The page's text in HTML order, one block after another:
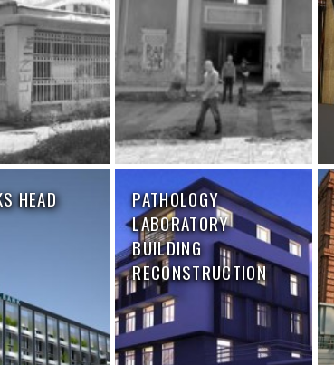
HEAD
PATHOLOGY
LABORATORY
BUILDING
RECONSTRUCTION